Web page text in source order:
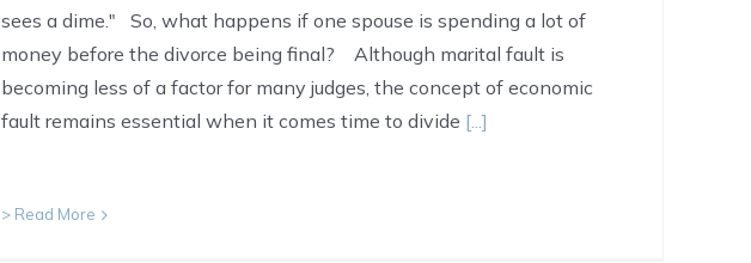
sees a dime." So, what happens if one spouse is spending a lot of
money before the divorce being final? Although marital fault is
becoming less of a factor for many judges, the concept of economic
fault remains essential when it comes time to divide [...]
> Read More